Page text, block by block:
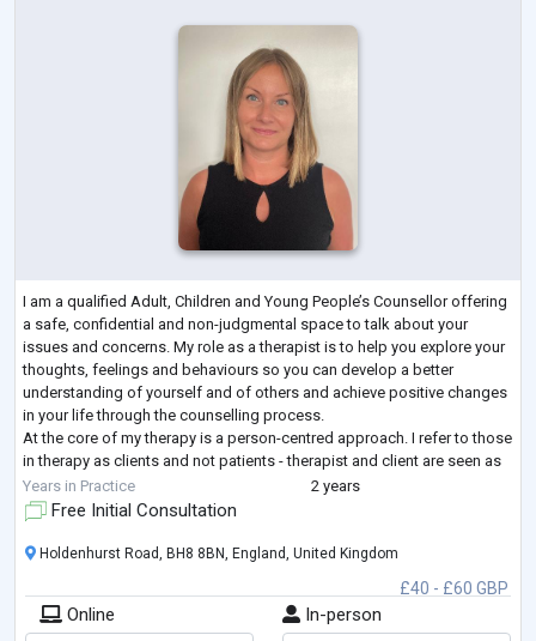
I am a qualified Adult, Children and Young People’s Counsellor offering
a safe, confidential and non-judgmental space to talk about your
issues and concerns. My role as a therapist is to help you explore your
thoughts, feelings and behaviours so you can develop a better
understanding of yourself and of others and achieve positive changes
in your life through the counselling process.
At the core of my therapy is a person-centred approach. I refer to those
in therapy as clients and not patients - therapist and client are seen as
equal partners...
Years in Practice 2 years
Free Initial Consultation
£40 - £60 GBP
Holdenhurst Road, BH8 8BN, England, United Kingdom
Online
In-person